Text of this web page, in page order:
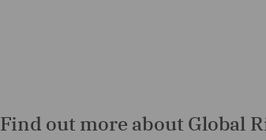
Find out more about Global